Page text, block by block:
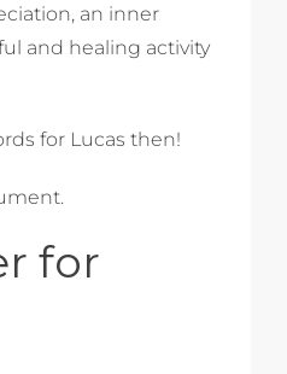
an inner
and healing activity
for Lucas then!
for